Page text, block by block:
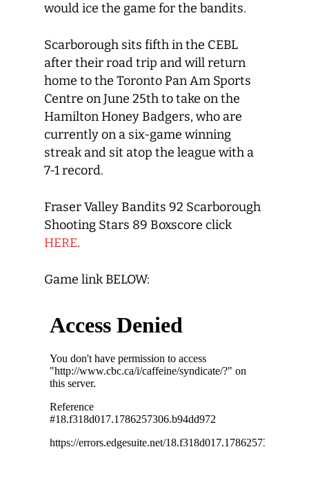
would ice the game for the bandits.
Scarborough sits fifth in the CEBL
after their road trip and will return
home to the Toronto Pan Am Sports
Centre on June 25thto take on the
Hamilton Honey Badgers, who are
currently on a six-game winning
streak and sit atop the league with a
7-1 record.
Fraser Valley Bandits 92 Scarborough
Shooting Stars 89 Boxscore click
HERE.
Game link BELOW: